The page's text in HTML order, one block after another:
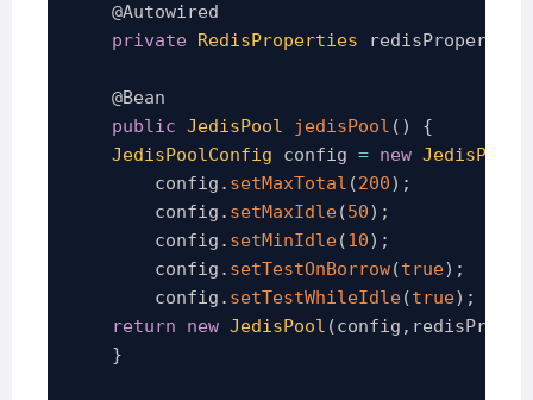
@Autowired
private
RedisProperties redisProperties
@Bean
public JedisPool jedisPool ( )
{
JedisPoolConfig config = new
        config
. setMaxTotal (200) ;
        config
. setMaxIdle(50) ;
        config
. setMinIdle(10) ;
        config
. setTestOnBorrow(true) ;
        config
. setTestWhileIdle(true) ;
return
new JedisPool (config ,
}